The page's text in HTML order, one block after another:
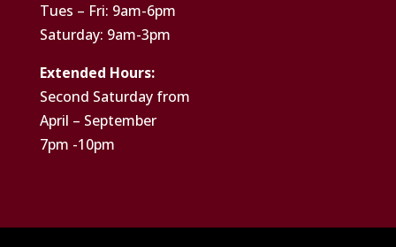
Tues – Fri: 9am-6pm
Saturday: 9am-3pm
Extended Hours:
Second Saturday from
April – September
7pm -10pm